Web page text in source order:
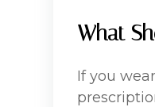
What
If you